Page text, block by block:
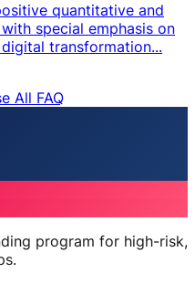
quantitative and
special emphasis on
transformation...
All FAQ
program for high-risk,